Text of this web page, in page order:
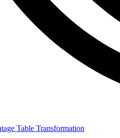
Table Transformation